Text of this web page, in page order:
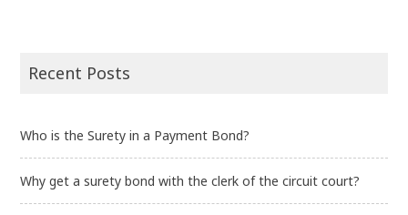
Recent Posts
Who is the Surety in a Payment Bond?
Why get a surety bond with the clerk of the circuit court?